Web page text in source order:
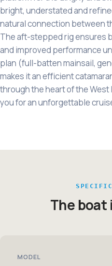
bright, understated and
natural connection between
The aft-stepped rig ensures
and improved performance
plan (full-batten mainsail,
makes it an efficient
through the heart of the West
you for an unforgettable
The boat
MODEL